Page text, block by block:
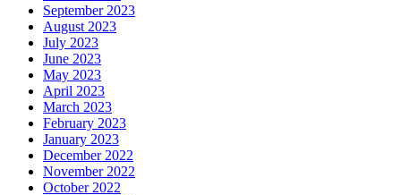
September 2023
August 2023
July 2023
June 2023
May 2023
April 2023
March 2023
February 2023
January 2023
December 2022
November 2022
October 2022